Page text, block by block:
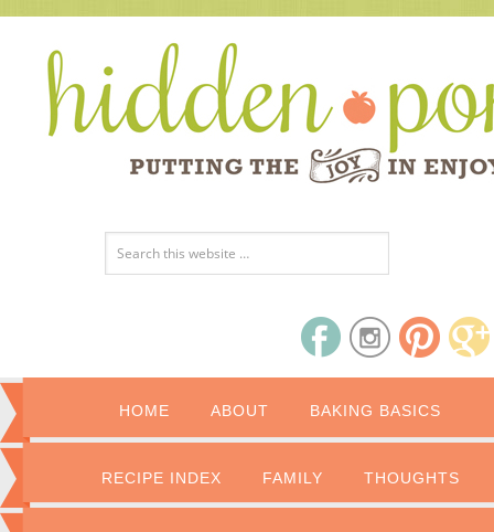
HOME ABOUT BAKING BASICS
RECIPE INDEX FAMILY THOUGHTS